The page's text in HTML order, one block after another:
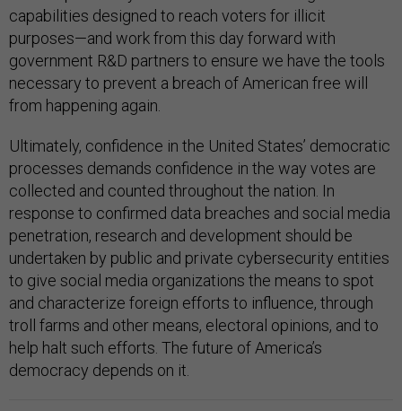
capabilities designed to reach voters for illicit
purposes—and work from this day forward with
government R&D partners to ensure we have the tools
necessary to prevent a breach of American free will
from happening again.
Ultimately, confidence in the United States’ democratic
processes demands confidence in the way votes are
collected and counted throughout the nation. In
response to confirmed data breaches and social media
penetration, research and development should be
undertaken by public and private cybersecurity entities
to give social media organizations the means to spot
and characterize foreign efforts to influence, through
troll farms and other means, electoral opinions, and to
help halt such efforts. The future of America’s
democracy depends on it.